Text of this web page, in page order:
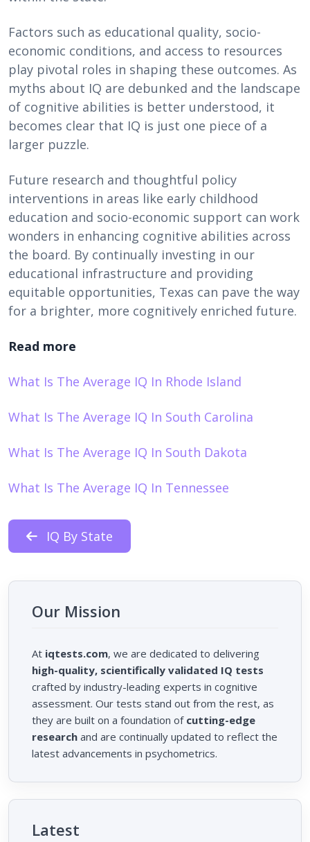
Factors such as educational quality, socio-
economic conditions, and access to resources
play pivotal roles in shaping these outcomes. As
myths about IQ are debunked and the landscape
of cognitive abilities is better understood, it
becomes clear that IQ is just one piece of a
larger puzzle.
Future research and thoughtful policy
interventions in areas like early childhood
education and socio-economic support can work
wonders in enhancing cognitive abilities across
the board. By continually investing in our
educational infrastructure and providing
equitable opportunities, Texas can pave the way
for a brighter, more cognitively enriched future.
Read more
What Is The Average IQ In Rhode Island
What Is The Average IQ In South Carolina
What Is The Average IQ In South Dakota
What Is The Average IQ In Tennessee
IQ By State
Our Mission
At iqtests.com, we are dedicated to delivering
high-quality, scientifically validated IQ tests
crafted by industry-leading experts in cognitive
assessment. Our tests stand out from the rest, as
they are built on a foundation of cutting-edge
research and are continually updated to reflect the
latest advancements in psychometrics.
Latest